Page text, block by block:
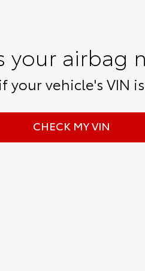
your airbag
your vehicle's VIN
CHECK MY VIN